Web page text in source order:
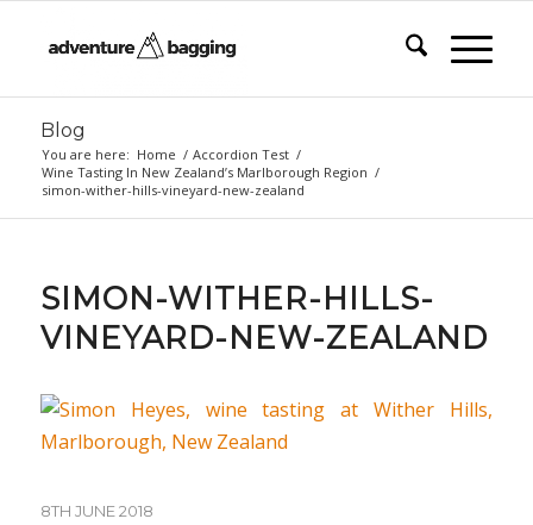
Blog
You are here: Home / Accordion Test /
Wine Tasting In New Zealand’s Marlborough Region /
simon-wither-hills-vineyard-new-zealand
SIMON-WITHER-HILLS-
VINEYARD-NEW-ZEALAND
8TH JUNE 2018